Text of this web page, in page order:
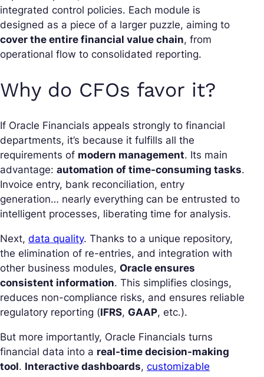
integrated control policies. Each module is
designed as a piece of a larger puzzle, aiming to
cover the entire financial value chain, from
operational flow to consolidated reporting.
Why do CFOs favor it?
If Oracle Financials appeals strongly to financial
departments, it’s because it fulfills all the
requirements of modern management. Its main
advantage: automation of time-consuming tasks.
Invoice entry, bank reconciliation, entry
generation… nearly everything can be entrusted to
intelligent processes, liberating time for analysis.
Next, data quality. Thanks to a unique repository,
the elimination of re-entries, and integration with
other business modules, Oracle ensures
consistent information. This simplifies closings,
reduces non-compliance risks, and ensures reliable
regulatory reporting (IFRS, GAAP, etc.).
But more importantly, Oracle Financials turns
financial data into a real-time decision-making
tool. Interactive dashboards, customizable